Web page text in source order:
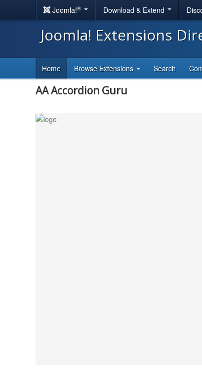
Joomla!® Download & Extend
Joomla! Extensions
Home Browse Extensions Search
AA Accordion Guru